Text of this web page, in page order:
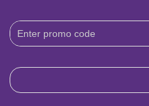
Download
Code: